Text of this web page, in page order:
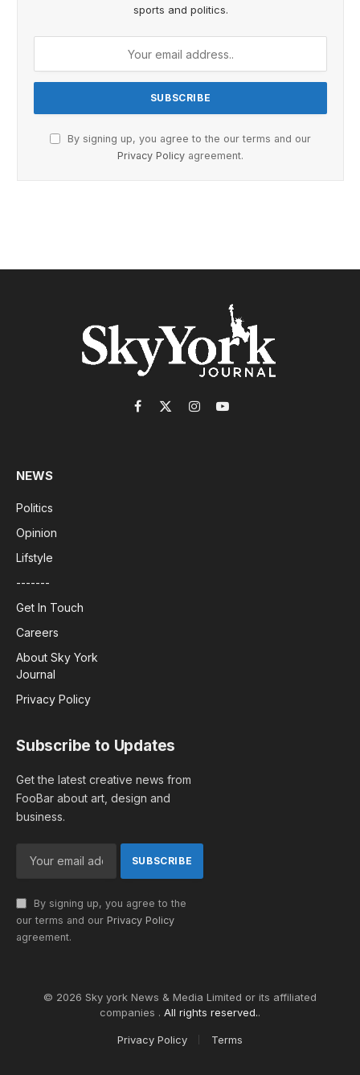
sports and politics.
By signing up, you agree to the our terms and our
Privacy Policy agreement.
Facebook
X
InstagramYouTube
NEWS
Politics
Opinion
Lifstyle
-------
Get In Touch
Careers
About Sky York
Journal
Privacy Policy
Subscribe to Updates
Get the latest creative news from
FooBar about art, design and
business.
By signing up, you agree to the
our terms and our Privacy Policy
agreement.
© 2026 Sky york News & Media Limited or its affiliated
companies . All rights reserved..
Privacy Policy Terms